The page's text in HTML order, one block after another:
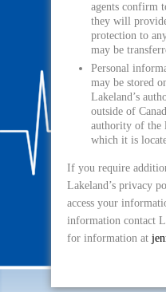
agents confirm
they will
protection to
may be
Personal
may be stored
Lakeland’s
outside of
authority of the
which it is
If you require
Lakeland’s privacy
access your
information contact
for information at